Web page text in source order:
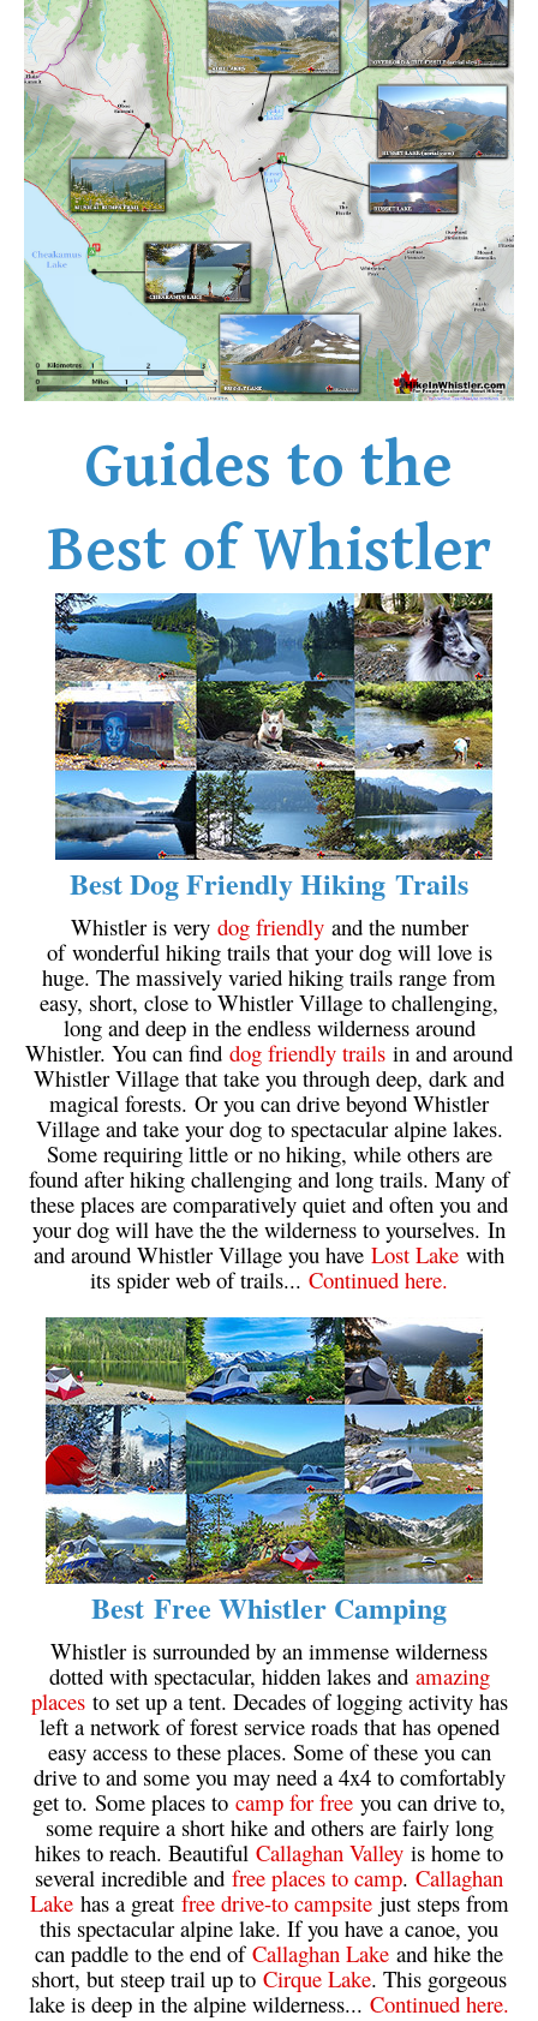
Guides to the
Best of Whistler
Best Dog Friendly Hiking Trails
Whistler is very dog friendlyand the number
of wonderful hiking trails that your dog will love is
huge. The massively varied hiking trails range from
easy, short, close to Whistler Village to challenging,
long and deep in the endless wilderness around
Whistler. You can find dog friendly trails in and around
Whistler Village that take you through deep, dark and
magical forests. Or you can drive beyond Whistler
Village and take your dog to spectacular alpine lakes.
Some requiring little or no hiking, while others are
found after hiking challenging and long trails. Many of
these places are comparatively quiet and often you and
your dog will have the the wilderness to yourselves. In
and around Whistler Village you have Lost Lake with
its spider web of trails... Continued here.
Best Free Whistler Camping
Whistler is surrounded by an immense wilderness
dotted with spectacular, hidden lakes and amazing
placesto set up a tent. Decades of logging activity has
left a network of forest service roads that has opened
easy access to these places. Some of these you can
drive to and some you may need a 4x4 to comfortably
get to. Some places to camp for free you can drive to,
some require a short hike and others are fairly long
hikes to reach. Beautiful Callaghan Valley is home to
several incredible and free places to camp. Callaghan
Lakehas a great free drive-to campsitejust steps from
this spectacular alpine lake. If you have a canoe, you
can paddle to the end of Callaghan Lake and hike the
short, but steep trail up to Cirque Lake. This gorgeous
lake is deep in the alpine wilderness... Continued here.